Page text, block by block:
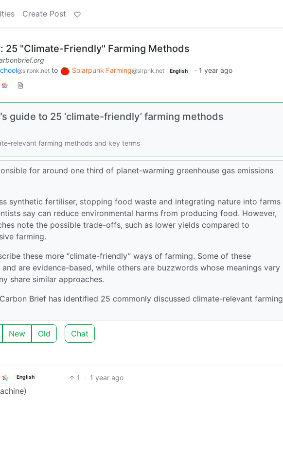
Create Post
25 "Climate-Friendly" Farming Methods
@slrpnk.net to Solarpunk Farming@slrpnk.net English · 1 year ago
guide to 25 ‘climate-friendly’ farming methods
relevant farming methods and key terms
for around one third of planet-warming greenhouse gas emissions
synthetic fertiliser, stopping food waste and integrating nature into farms
say can reduce environmental harms from producing food. However,
note the possible trade-offs, such as lower yields compared to
farming.
these more “climate-friendly” ways of farming. Some of these
are evidence-based, while others are buzzwords whose meanings vary
share similar approaches.
Brief has identified 25 commonly discussed climate-relevant farming
New Old Chat
English 1 · 1 year ago